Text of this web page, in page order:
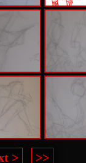
> >>